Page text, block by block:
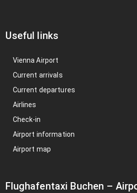
Useful links
Vienna Airport
Current arrivals
Current departures
Airlines
Check-in
Airport information
Airport map
Flughafentaxi Buchen –